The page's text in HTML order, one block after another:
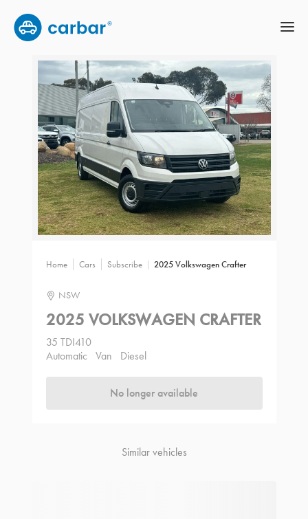
Home Cars Subscribe 2025 Volkswagen Crafter
NSW
2025 VOLKSWAGEN CRAFTER
35 TDI410
Automatic
Van Diesel
No longer available
Similar vehicles